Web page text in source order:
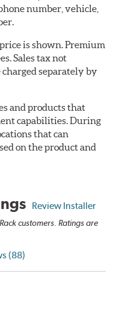
number, vehicle,
is shown. Premium
Sales tax not
separately by
and products that
capabilities. During
that can
on the product and
Review Installer
customers. Ratings are
(88)